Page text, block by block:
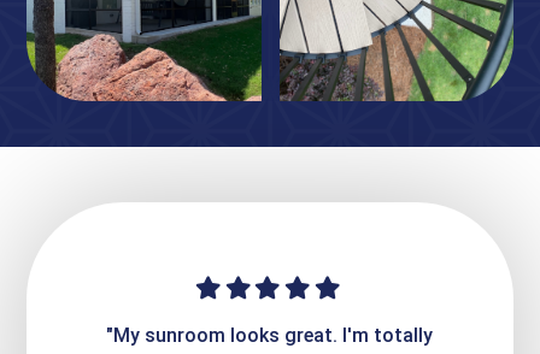
"My sunroom looks great. I'm totally